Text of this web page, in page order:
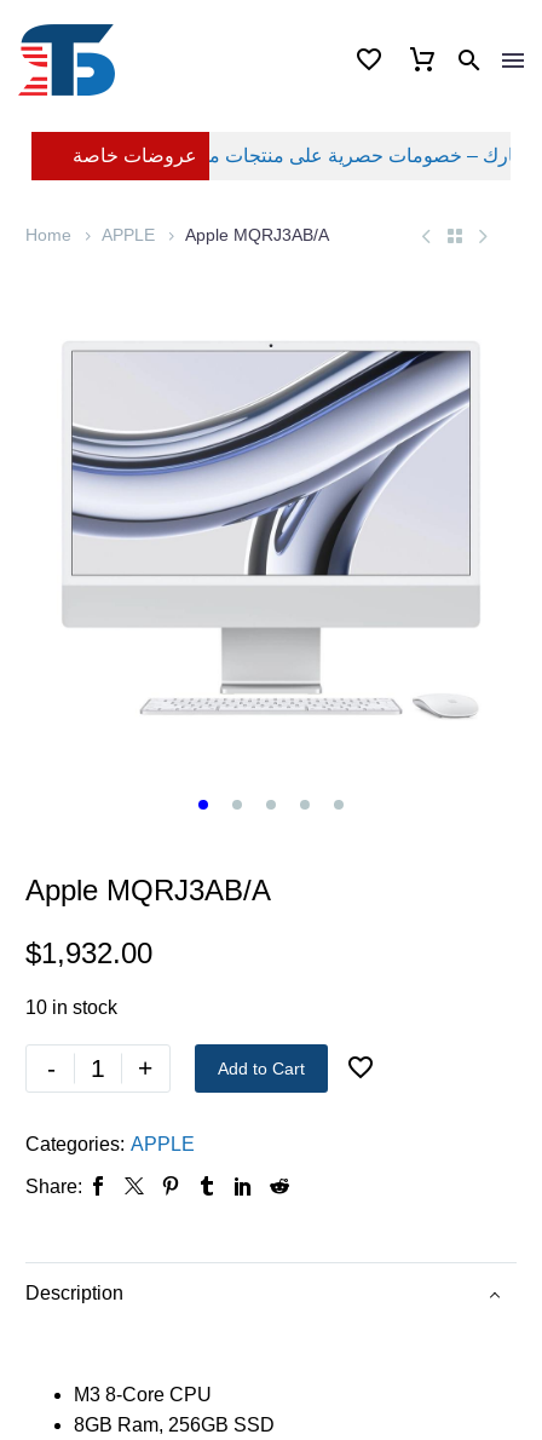
عروضات خاصة
Home APPLE Apple MQRJ3AB/A
Apple MQRJ3AB/A
$1,932.00
10 in stock
- + Add to Cart
Categories: APPLE
Share:
Description
M3 8-Core CPU
8GB Ram, 256GB SSD